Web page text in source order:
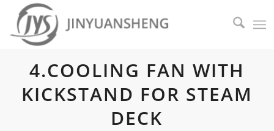
4.COOLING FAN WITH
KICKSTAND FOR STEAM
DECK